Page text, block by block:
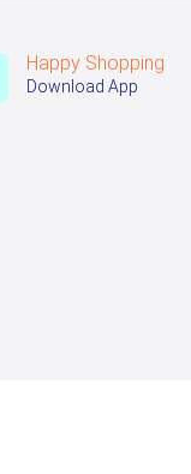
Happy Shopping
Download App